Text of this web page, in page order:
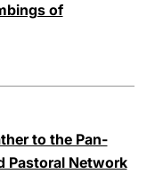
of
to the Pan-
Pastoral Network